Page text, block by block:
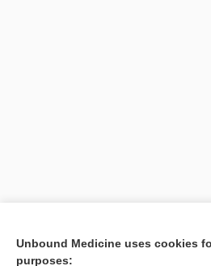
Unbound Medicine uses cookies
purposes: